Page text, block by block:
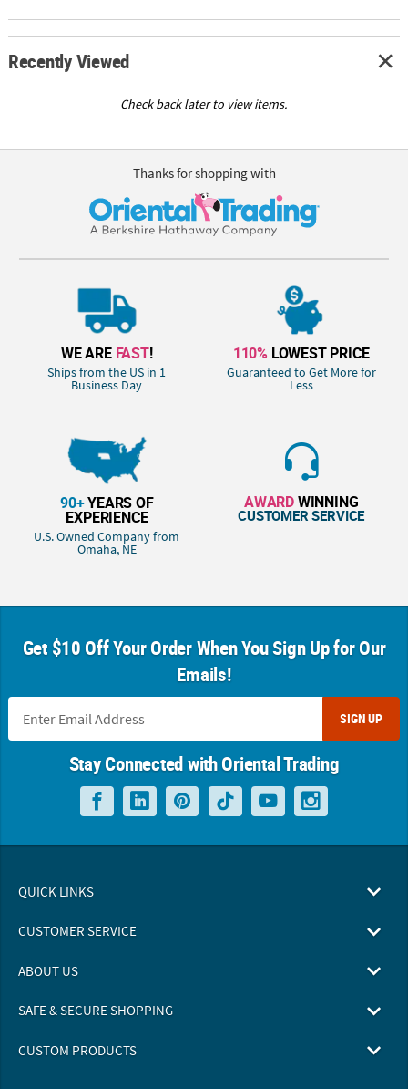
Recently Viewed
Check back later to view items.
Thanks for shopping with
WE ARE FAST!
Ships from the US in 1
Business Day
110% LOWEST PRICE
Guaranteed to Get More for
Less
90+YEARS OF
EXPERIENCE
U.S. Owned Company from
Omaha, NE
AWARDWINNING
CUSTOMER SERVICE
Get $10 Off Your Order When You Sign Up for Our
Emails!
SIGN UP
Stay Connected with Oriental Trading
QUICK LINKS
CUSTOMER SERVICE
ABOUT US
SAFE & SECURE SHOPPING
CUSTOM PRODUCTS